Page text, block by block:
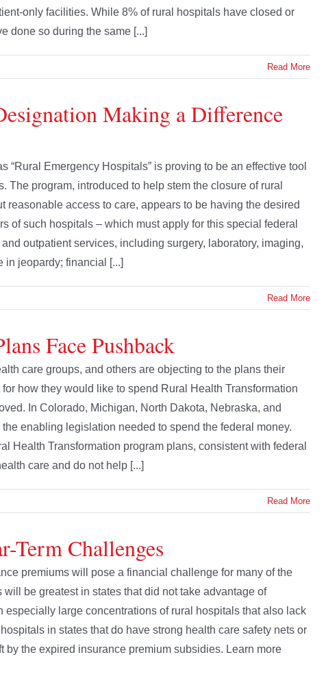
only facilities. While 8% of rural hospitals have closed or
done so during the same [...]
Read More
Making a Difference
Emergency Hospitals” is proving to be an effective tool
program, introduced to help stem the closure of rural
access to care, appears to be having the desired
of such hospitals – which must apply for this special federal
outpatient services, including surgery, laboratory, imaging,
in jeopardy; financial [...]
Read More
Face Pushback
care groups, and others are objecting to the plans their
how they would like to spend Rural Health Transformation
In Colorado, Michigan, North Dakota, Nebraska, and
enabling legislation needed to spend the federal money.
Health Transformation program plans, consistent with federal
care and do not help [...]
Read More
Term Challenges
premiums will pose a financial challenge for many of the
be greatest in states that did not take advantage of
large concentrations of rural hospitals that also lack
in states that do have strong health care safety nets or
by the expired insurance premium subsidies. Learn more